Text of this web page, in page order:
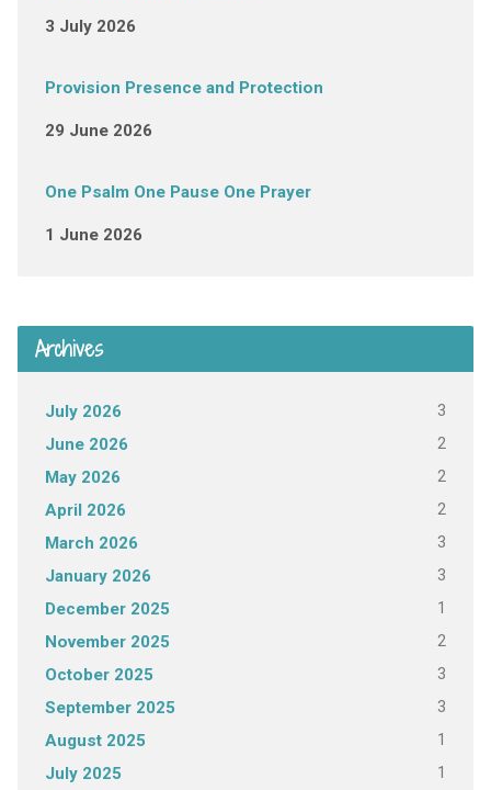
3 July 2026
Provision Presence and Protection
29 June 2026
One Psalm One Pause One Prayer
1 June 2026
Archives
July 2026 3
June 2026 2
May 2026 2
April 2026 2
March 2026 3
January 2026 3
December 2025 1
November 2025 2
October 2025 3
September 2025 3
August 2025 1
July 2025 1